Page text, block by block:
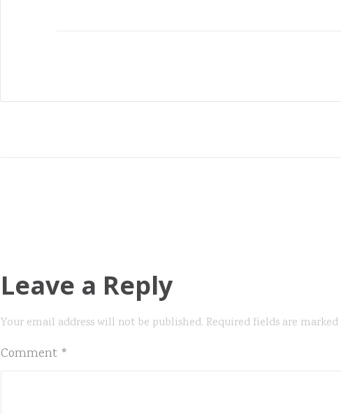
Leave a Reply
Your email address will not be published. Required fields are marked
Comment *